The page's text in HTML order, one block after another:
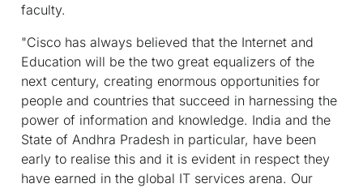
faculty.
"Cisco has always believed that the Internet and
Education will be the two great equalizers of the
next century, creating enormous opportunities for
people and countries that succeed in harnessing the
power of information and knowledge. India and the
State of Andhra Pradesh in particular, have been
early to realise this and it is evident in respect they
have earned in the global IT services arena. Our